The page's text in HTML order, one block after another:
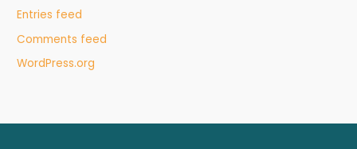
Entries feed
Comments feed
WordPress.org